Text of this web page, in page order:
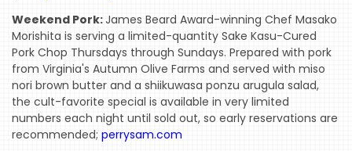
Weekend Pork:James Beard Award-winning Chef Masako
Morishita is serving a limited-quantity Sake Kasu-Cured
Pork Chop Thursdays through Sundays. Prepared with pork
from Virginia's Autumn Olive Farms and served with miso
nori brown butter and a shiikuwasa ponzu arugula salad,
the cult-favorite special is available in very limited
numbers each night until sold out, so early reservations are
recommended; perrysam.com